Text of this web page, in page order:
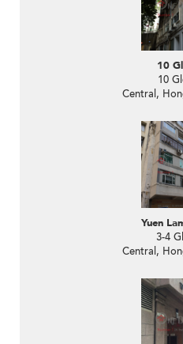
10
10
Central,
Yuen
3-4
Central,